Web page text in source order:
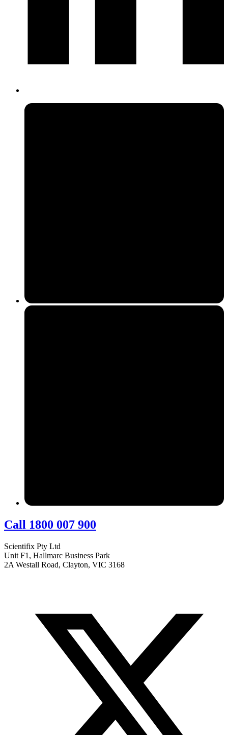
Call 1800 007 900
Scientifix Pty Ltd
Unit F1, Hallmarc Business Park
2A Westall Road, Clayton, VIC 3168